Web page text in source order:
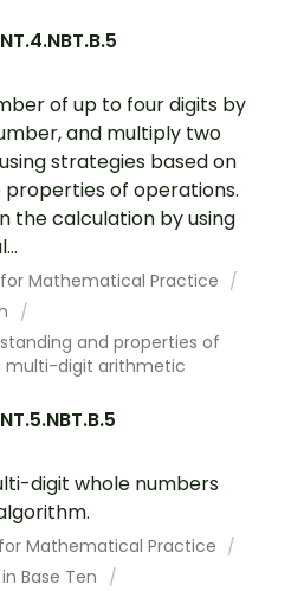
of up to four digits by
and multiply two
strategies based on
of operations.
the calculation by using
Mathematical Practice
and properties of
multi-digit arithmetic
digit whole numbers
Mathematical Practice
Base Ten